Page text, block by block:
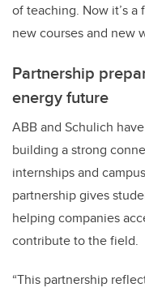
of teaching. Now it’s
new courses and new
Partnership
energy future
ABB and Schulich
building a strong
internships and
partnership gives
helping companies
contribute to the field.
“This partnership